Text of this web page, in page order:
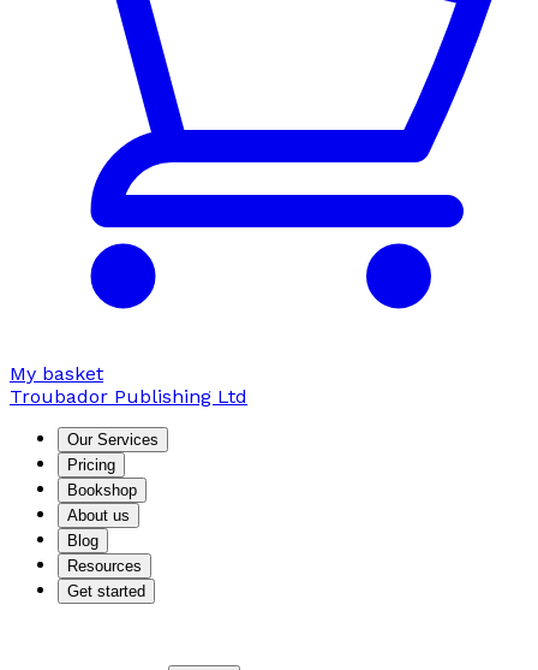
My basket
Troubador Publishing Ltd
Our Services
Pricing
Bookshop
About us
Blog
Resources
Get started